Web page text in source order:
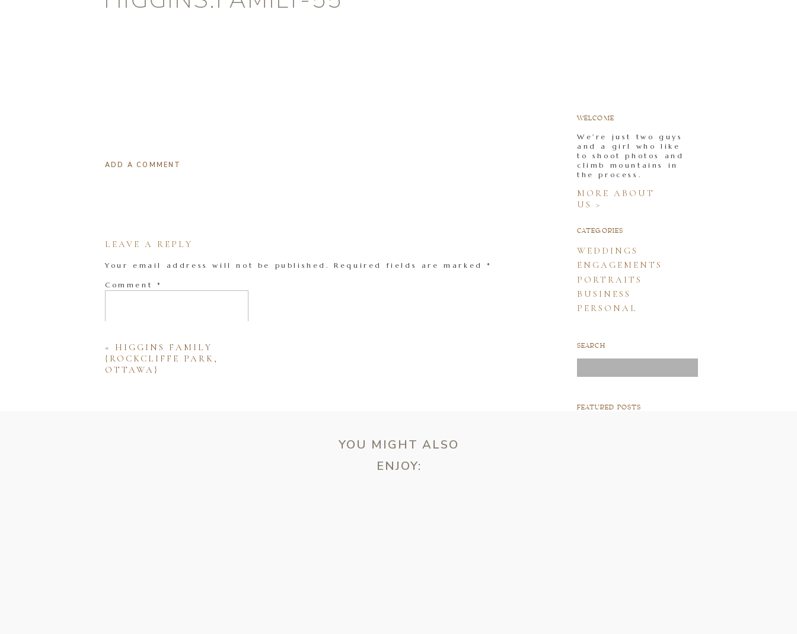
FEATURED POSTS
for:
SEARCH
PERSONAL
BUSINESS
PORTRAITS
ENGAGEMENTS
WEDDINGS
CATEGORIES
MORE ABOUT
US >
We're just two guys
and a girl who like
to shoot photos and
climb mountains in
the process.
WELCOME
ADD A COMMENT
LEAVE A REPLY
Your email address will not be published. Required fields are marked*
Comment *
« HIGGINS FAMILY
{ROCKCLIFFE PARK,
OTTAWA}
YOU MIGHT ALSO
ENJOY: